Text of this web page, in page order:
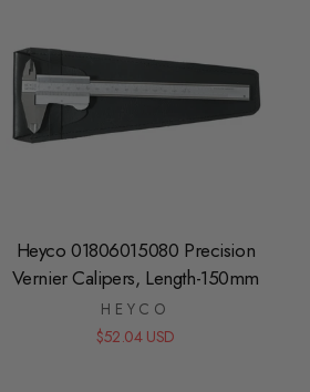
Heyco 01806015080 Precision
Vernier Calipers, Length-150mm
HEYCO
$52.04 USD